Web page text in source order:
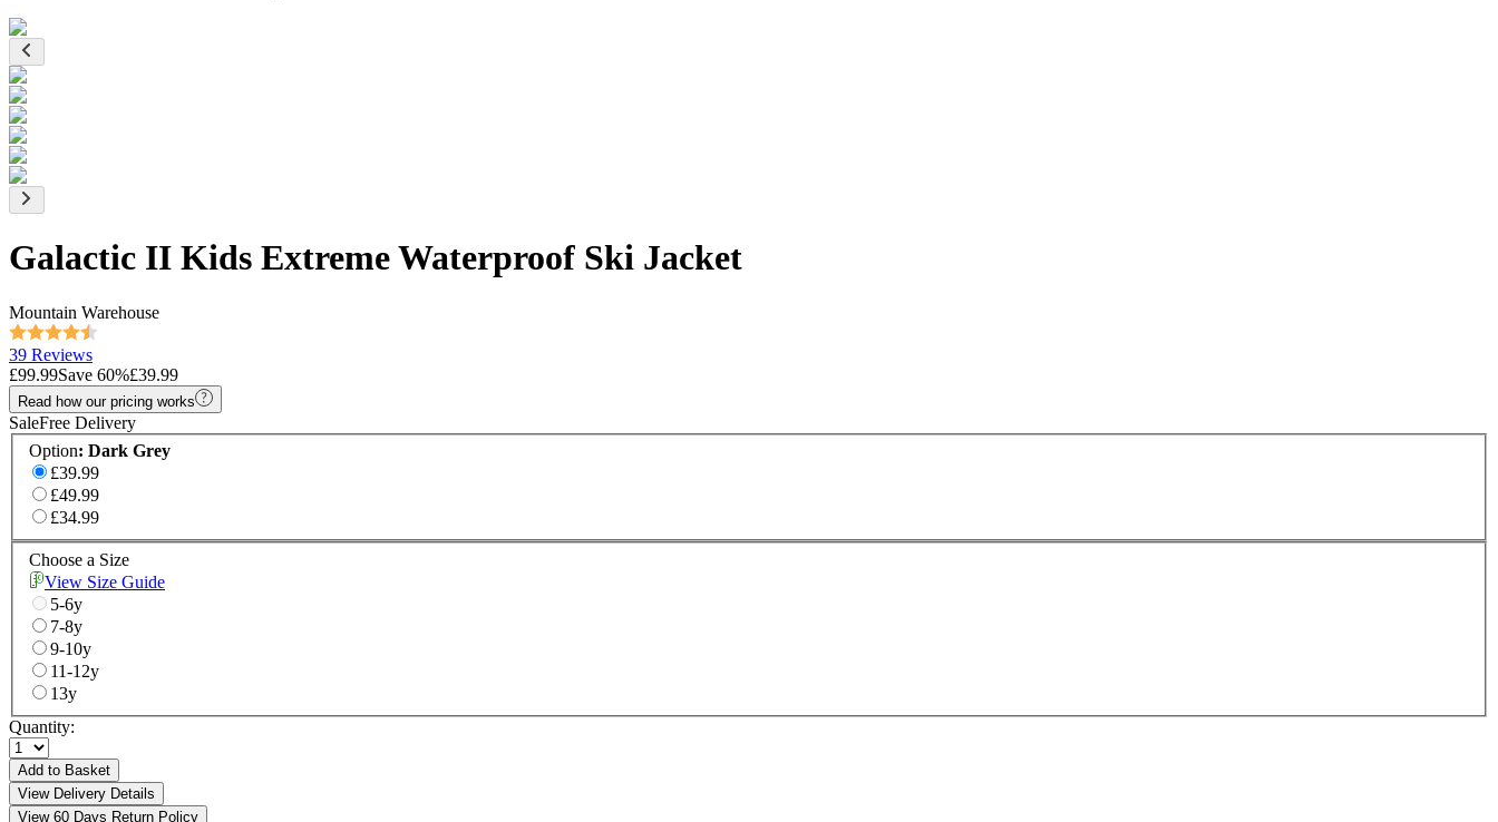
Galactic II Kids Extreme Waterproof Ski Jacket
Mountain Warehouse
39 Reviews
£99.99Save 60%£39.99
Read how our pricing works
SaleFree Delivery
Option: Dark Grey
£39.99
£49.99
£34.99
Choose a Size
View Size Guide
5-6y
7-8y
9-10y
11-12y
13y
Quantity:
Add to Basket
View Delivery Details
View 60 Days Return Policy